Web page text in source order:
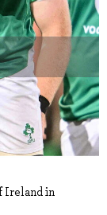
Ireland in